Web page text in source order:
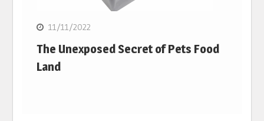
11/11/2022
The Unexposed Secret of Pets Food
Land